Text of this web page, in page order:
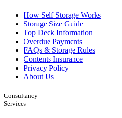
How Self Storage Works
Storage Size Guide
Top Deck Information
Overdue Payments
FAQs & Storage Rules
Contents Insurance
Privacy Policy
About Us
Consultancy
Services